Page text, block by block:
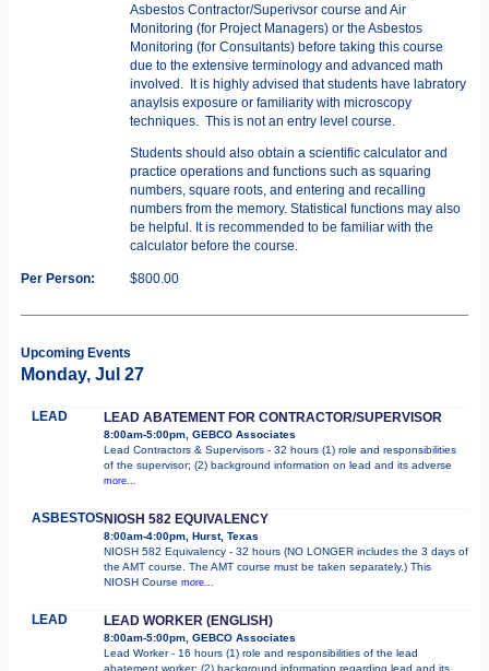
Asbestos Contractor/Superivsor course and Air
Monitoring (for Project Managers) or the Asbestos
Monitoring (for Consultants) before taking this course
due to the extensive terminology and advanced math
involved. It is highly advised that students have labratory
anaylsis exposure or familiarity with microscopy
techniques. This is not an entry level course.
Students should also obtain a scientific calculator and
practice operations and functions such as squaring
numbers, square roots, and entering and recalling
numbers from the memory. Statistical functions may also
be helpful. It is recommended to be familiar with the
calculator before the course.
Per Person: $800.00
Upcoming Events
Monday, Jul 27
LEAD LEAD ABATEMENT FOR CONTRACTOR/SUPERVISOR
8:00am-5:00pm, GEBCO Associates
Lead Contractors & Supervisors - 32 hours (1) role and responsibilities
of the supervisor; (2) background information on lead and its adverse
more...
ASBESTOSNIOSH 582 EQUIVALENCY
8:00am-4:00pm, Hurst, Texas
NIOSH 582 Equivalency - 32 hours (NO LONGER includes the 3 days of
the AMT course. The AMT course must be taken separately.) This
NIOSH Course more...
LEAD LEAD WORKER (ENGLISH)
8:00am-5:00pm, GEBCO Associates
Lead Worker - 16 hours (1) role and responsibilities of the lead
abatement worker; (2) background information regarding lead and its